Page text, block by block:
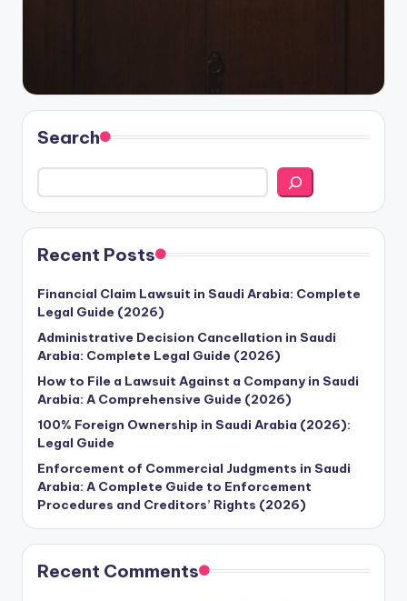
Search
Recent Posts
Financial Claim Lawsuit in Saudi Arabia: Complete
Legal Guide (2026)
Administrative Decision Cancellation in Saudi
Arabia: Complete Legal Guide (2026)
How to File a Lawsuit Against a Company in Saudi
Arabia: A Comprehensive Guide (2026)
100% Foreign Ownership in Saudi Arabia (2026):
Legal Guide
Enforcement of Commercial Judgments in Saudi
Arabia: A Complete Guide to Enforcement
Procedures and Creditors’ Rights (2026)
Recent Comments